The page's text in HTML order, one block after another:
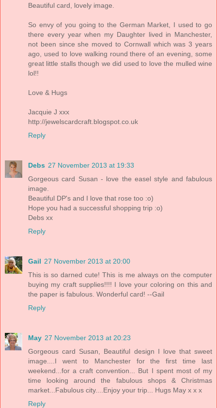
Beautiful card, lovely image.
So envy of you going to the German Market, I used to go
there every year when my Daughter lived in Manchester,
not been since she moved to Cornwall which was 3 years
ago, used to love walking round there of an evening, some
great little stalls though we did used to love the mulled wine
lol!!
Love & Hugs
Jacquie J xxx
http://jewelscardcraft.blogspot.co.uk
Reply
Debs 27 November 2013 at 19:33
Gorgeous card Susan - love the easel style and fabulous
image.
Beautiful DP's and I love that rose too :o)
Hope you had a successful shopping trip :o)
Debs xx
Reply
Gail 27 November 2013 at 20:00
This is so darned cute! This is me always on the computer
buying my craft supplies!!!! I love your coloring on this and
the paper is fabulous. Wonderful card! --Gail
Reply
May 27 November 2013 at 20:23
Gorgeous card Susan, Beautiful design I love that sweet
image....I went to Manchester for the first time last
weekend...for a craft convention... But I spent most of my
time looking around the fabulous shops & Christmas
market...Fabulous city....Enjoy your trip... Hugs May x x x
Reply